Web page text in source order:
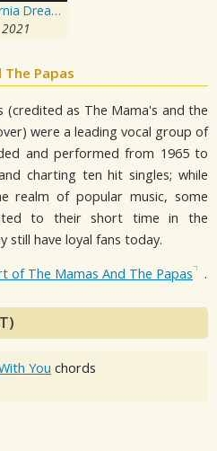
California Dreaming
2021
The Papas
(credited as The Mama's and the
were a leading vocal group of
and performed from 1965 to
charting ten hit singles; while
realm of popular music, some
to their short time in the
still have loyal fans today.
of The Mamas And The Papas .
You chords